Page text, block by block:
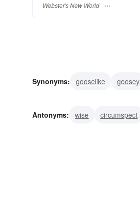
Webster's New World
Synonyms: gooselike goosey
Antonyms:
wise circumspect